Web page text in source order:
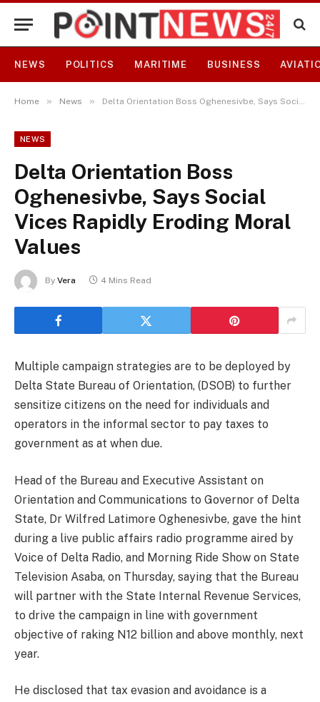
NEWS POLITICS MARITIME BUSINESS
Home » News » Delta Orientation Boss Oghenesivbe, Says Social Vices Rapidly Eroding Moral Values
NEWS
Delta Orientation Boss
Oghenesivbe, Says Social
Vices Rapidly Eroding Moral
Values
By Vera 4 Mins Read
Multiple campaign strategies are to be deployed by
Delta State Bureau of Orientation, (DSOB) to further
sensitize citizens on the need for individuals and
operators in the informal sector to pay taxes to
government as at when due.
Head of the Bureau and Executive Assistant on
Orientation and Communications to Governor of Delta
State, Dr Wilfred Latimore Oghenesivbe, gave the hint
during a live public affairs radio programme aired by
Voice of Delta Radio, and Morning Ride Show on State
Television Asaba, on Thursday, saying that the Bureau
will partner with the State Internal Revenue Services,
to drive the campaign in line with government
objective of raking N12 billion and above monthly, next
year.
He disclosed that tax evasion and avoidance is a